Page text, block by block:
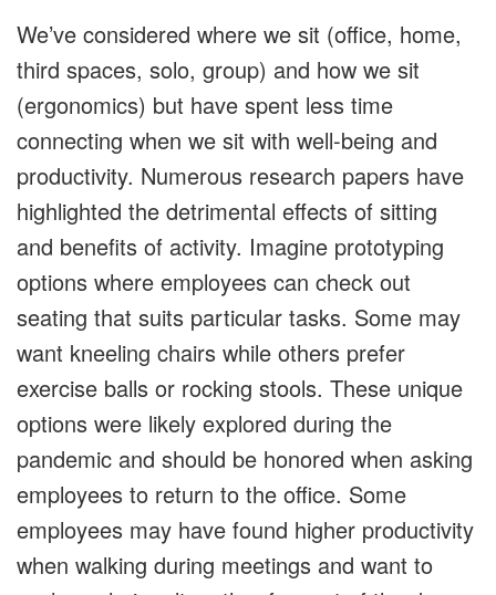
We’ve considered where we sit (office, home,
third spaces, solo, group) and how we sit
(ergonomics) but have spent less time
connecting when we sit with well-being and
productivity. Numerous research papers have
highlighted the detrimental effects of sitting
and benefits of activity. Imagine prototyping
options where employees can check out
seating that suits particular tasks. Some may
want kneeling chairs while others prefer
exercise balls or rocking stools. These unique
options were likely explored during the
pandemic and should be honored when asking
employees to return to the office. Some
employees may have found higher productivity
when walking during meetings and want to